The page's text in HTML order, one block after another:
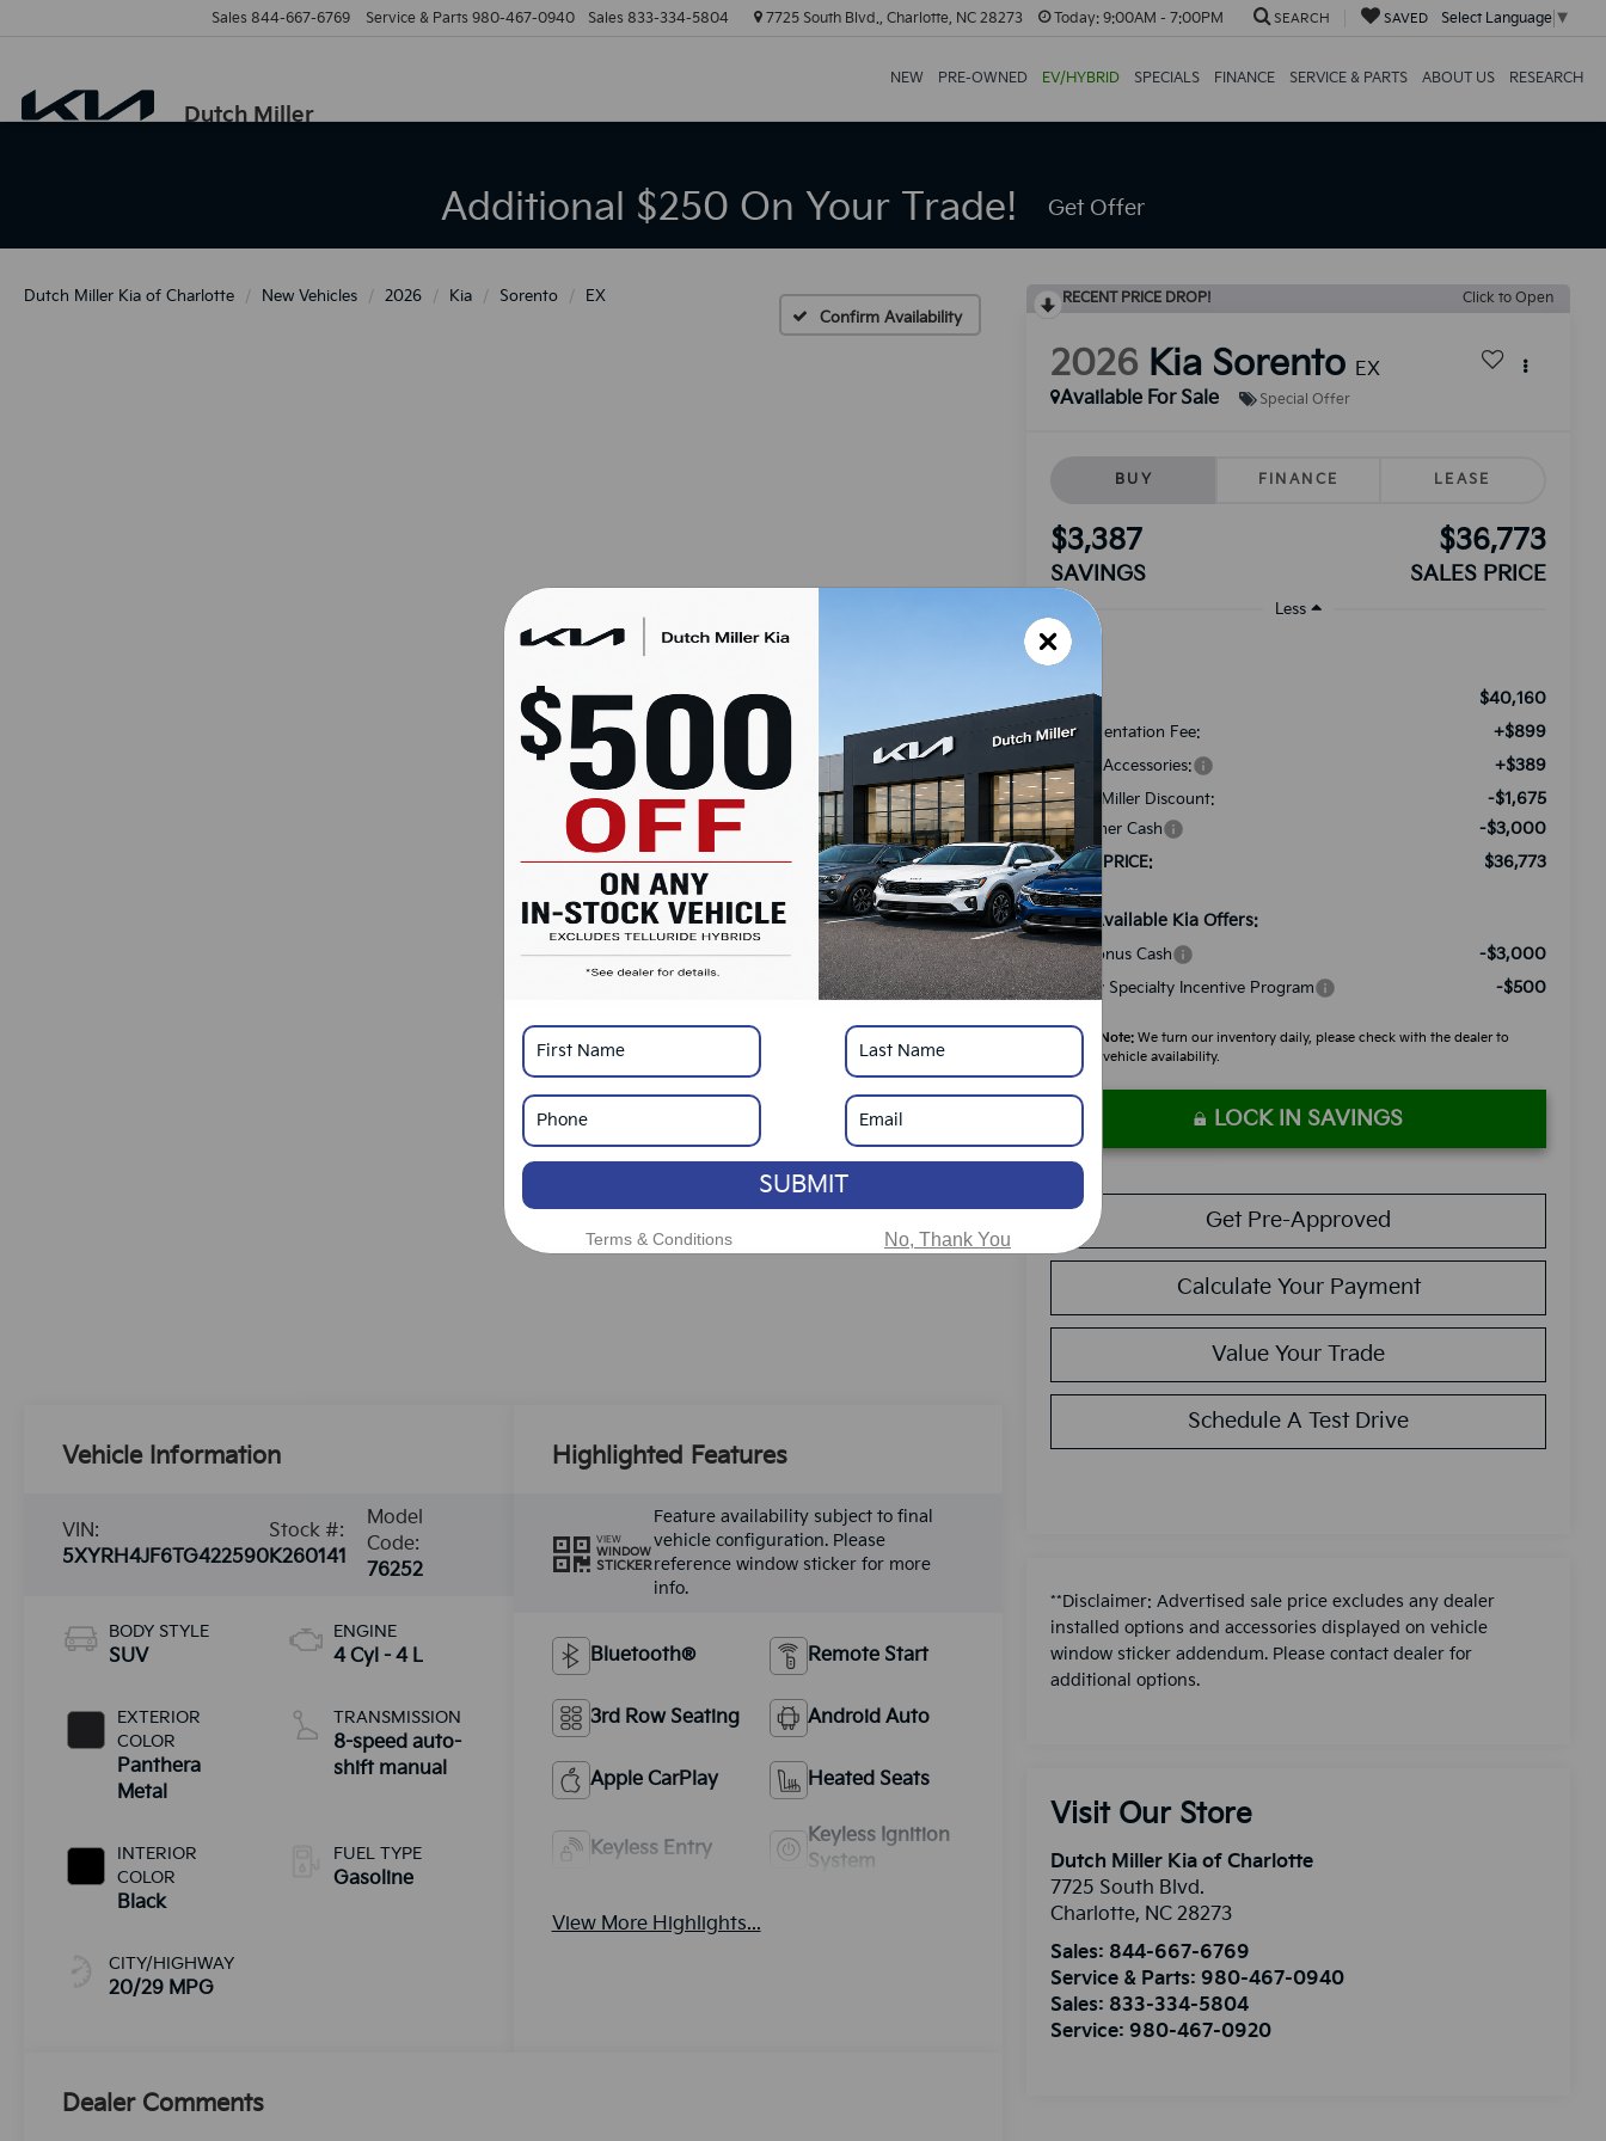
Dutch Miller
Sales 844-667-6769 Service & Parts 980-467-0940 Sales 833-334-5804 7725 South Blvd., Charlotte, NC 28273 Today:9:00AM - 7:00PM SEARCH SAVED Select Language ▼
NEW PRE-OWNED EV/HYBRID SPECIALS FINANCE SERVICE & PARTS ABOUT US RESEARCH
Additional $250 On Your Trade! Get Offer
Dutch Miller Kia of Charlotte New Vehicles 2026 Kia Sorento
EX
Confirm Availability
RECENT PRICE DROP! Click to Open
2026 Kia Sorento EX
Available For Sale
Special Offer
BUY FINANCE LEASE
$3,387
SAVINGS
$36,773
SALES PRICE
Less
MSRP: $40,160
Documentation Fee: +$899
Added Accessories: +$389
Dutch Miller Discount: -$1,675
Customer Cash -$3,000
SALES PRICE: $36,773
Add. Available Kia Offers:
KFA Bonus Cash -$3,000
Military Specialty Incentive Program -$500
Please Note: We turn our inventory daily, please check with the dealer to
confirm vehicle availability.
LOCK IN SAVINGS
Get Pre-Approved
Calculate Your Payment
Value Your Trade
Schedule A Test Drive
**Disclaimer: Advertised sale price excludes any dealer
installed options and accessories displayed on vehicle
window sticker addendum. Please contact dealer for
additional options.
Visit Our Store
Dutch Miller Kia of Charlotte
7725 South Blvd.
Charlotte, NC 28273
Sales: 844-667-6769
Service & Parts:980-467-0940
Sales: 833-334-5804
Service:980-467-0920
Vehicle Information
VIN:
5XYRH4JF6TG422590
Stock #:
K260141
Model
Code:
76252
BODY STYLE
SUV
EXTERIOR
COLOR
Panthera
Metal
INTERIOR
COLOR
Black
CITY/HIGHWAY
20/29 MPG
ENGINE
4 Cyl - 4 L
TRANSMISSION
8-speed auto-
shift manual
FUEL TYPE
Gasoline
Highlighted Features
VIEW
WINDOW
STICKER
Feature availability subject to final
vehicle configuration. Please
reference window sticker for more
info.
Bluetooth® Remote Start
3rd Row Seating Android Auto
Apple CarPlay Heated Seats
Keyless Entry
Keyless Ignition
System
View More Highlights...
Dealer Comments
SUBMIT
Terms & Conditions No, Thank You